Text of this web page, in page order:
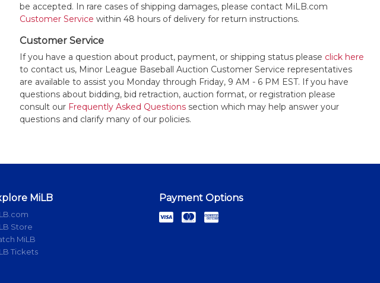
be accepted. In rare cases of shipping damages, please contact MiLB.com
Customer Service within 48 hours of delivery for return instructions.
Customer Service
If you have a question about product, payment, or shipping status please click here
to contact us, Minor League Baseball Auction Customer Service representatives
are available to assist you Monday through Friday, 9 AM - 6 PM EST. If you have
questions about bidding, bid retraction, auction format, or registration please
consult our Frequently Asked Questionssection which may help answer your
questions and clarify many of our policies.
MiLB
Store
MiLB
Tickets
Payment Options